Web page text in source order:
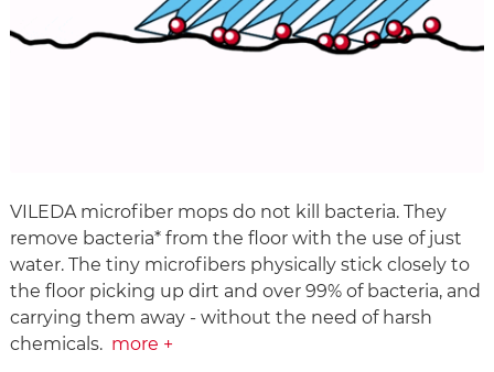
VILEDA microfiber mops do not kill bacteria. They
remove bacteria* from the floor with the use of just
water. The tiny microfibers physically stick closely to
the floor picking up dirt and over 99% of bacteria, and
carrying them away - without the need of harsh
chemicals. more +